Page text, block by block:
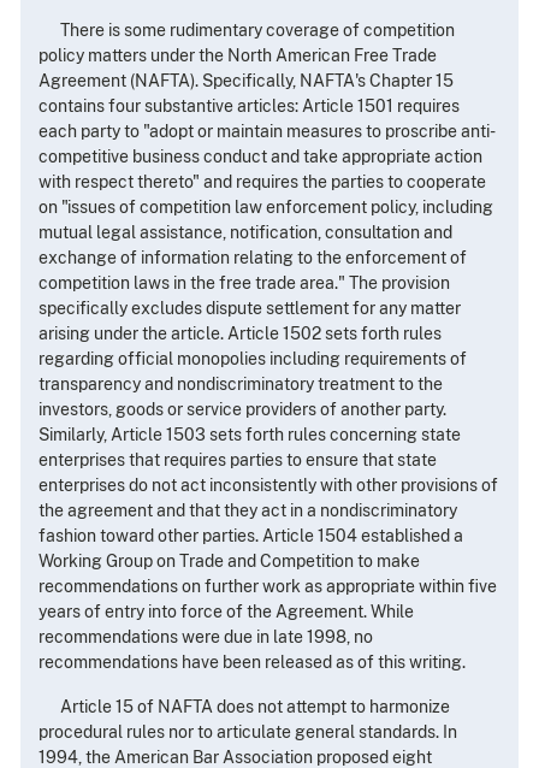
There is some rudimentary coverage of competition
policy matters under the North American Free Trade
Agreement (NAFTA). Specifically, NAFTA's Chapter 15
contains four substantive articles: Article 1501 requires
each party to "adopt or maintain measures to proscribe anti-
competitive business conduct and take appropriate action
with respect thereto" and requires the parties to cooperate
on "issues of competition law enforcement policy, including
mutual legal assistance, notification, consultation and
exchange of information relating to the enforcement of
competition laws in the free trade area." The provision
specifically excludes dispute settlement for any matter
arising under the article. Article 1502 sets forth rules
regarding official monopolies including requirements of
transparency and nondiscriminatory treatment to the
investors, goods or service providers of another party.
Similarly, Article 1503 sets forth rules concerning state
enterprises that requires parties to ensure that state
enterprises do not act inconsistently with other provisions of
the agreement and that they act in a nondiscriminatory
fashion toward other parties. Article 1504 established a
Working Group on Trade and Competition to make
recommendations on further work as appropriate within five
years of entry into force of the Agreement. While
recommendations were due in late 1998, no
recommendations have been released as of this writing.
Article 15 of NAFTA does not attempt to harmonize
procedural rules nor to articulate general standards. In
1994, the American Bar Association proposed eight